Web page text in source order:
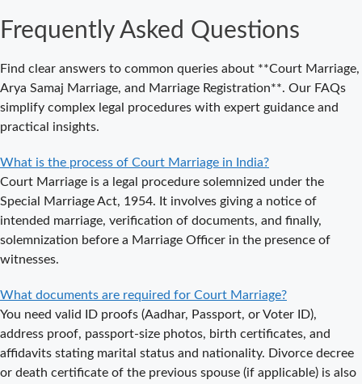
Appointment
Marriage in
Delhi?
Where to Book
an
Noida?
What is
Process of
in Noida?
Is Court
Marriage in
Delhi a Public
Frequently Asked Questions
Find clear answers to common queries about **Court Marriage,
Arya Samaj Marriage, and Marriage Registration**. Our FAQs
simplify complex legal procedures with expert guidance and
practical insights.
What is the process of Court Marriage in India?
Court Marriage is a legal procedure solemnized under the
Special Marriage Act, 1954. It involves giving a notice of
intended marriage, verification of documents, and finally,
solemnization before a Marriage Officer in the presence of
witnesses.
What documents are required for Court Marriage?
You need valid ID proofs (Aadhar, Passport, or Voter ID),
address proof, passport-size photos, birth certificates, and
affidavits stating marital status and nationality. Divorce decree
or death certificate of the previous spouse (if applicable) is also